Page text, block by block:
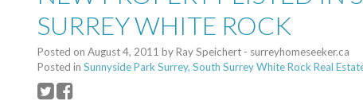
SURREY WHITE ROCK
Posted on August 4, 2011 byRay Speichert - surreyhomeseeker.ca
Posted in Sunnyside Park Surrey, South Surrey White Rock Real